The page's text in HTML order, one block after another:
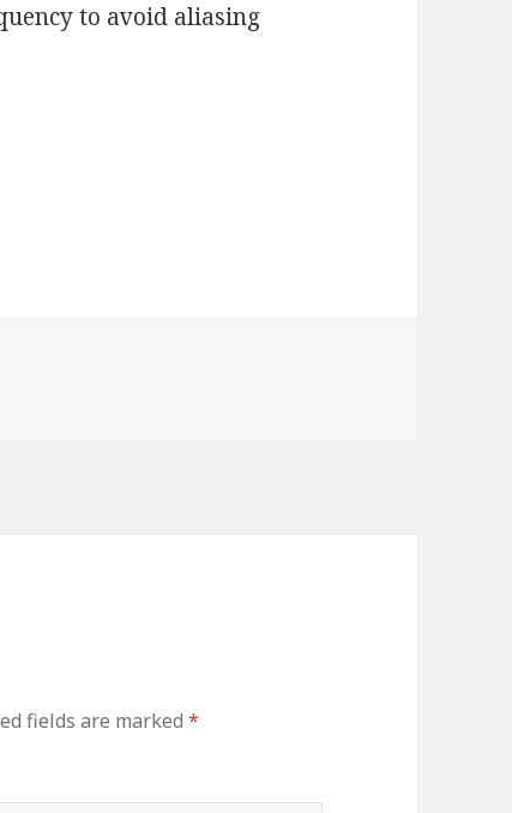
to avoid aliasing
fields are marked*